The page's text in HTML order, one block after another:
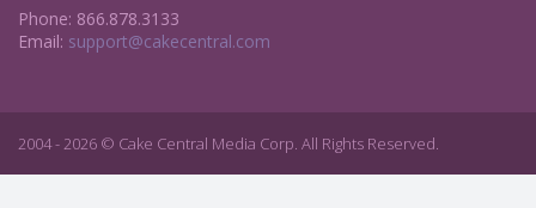
Phone: 866.878.3133
Email: support@cakecentral.com
2004 - 2026 © Cake Central Media Corp. All Rights Reserved.